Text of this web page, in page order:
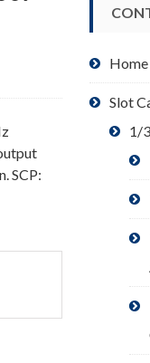
SCP:
Home
Slot
1/